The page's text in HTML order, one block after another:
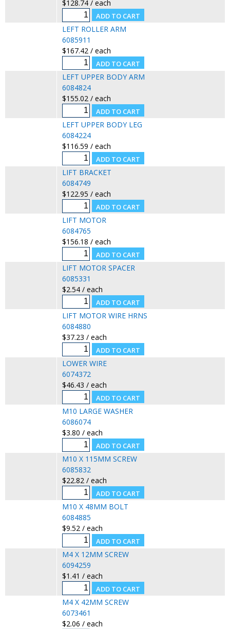
$128.74 / each
LEFT ROLLER ARM
6085911
$167.42 / each
LEFT UPPER BODY ARM
6084824
$155.02 / each
LEFT UPPER BODY LEG
6084224
$116.59 / each
LIFT BRACKET
6084749
$122.95 / each
LIFT MOTOR
6084765
$156.18 / each
LIFT MOTOR SPACER
6085331
$2.54 / each
LIFT MOTOR WIRE HRNS
6084880
$37.23 / each
LOWER WIRE
6074372
$46.43 / each
M10 LARGE WASHER
6086074
$3.80 / each
M10 X 115MM SCREW
6085832
$22.82 / each
M10 X 48MM BOLT
6084885
$9.52 / each
M4 X 12MM SCREW
6094259
$1.41 / each
M4 X 42MM SCREW
6073461
$2.06 / each